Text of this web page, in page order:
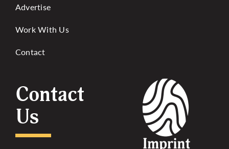
Advertise
Work With Us
Contact
Contact
Us